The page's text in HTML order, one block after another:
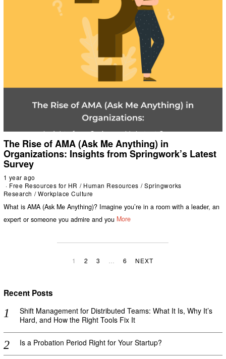
The Rise of AMA (Ask Me Anything) in
Organizations: Insights from Springwork’s Latest
Survey
1 year ago
Free Resources for HR / Human Resources / Springworks
Research / Workplace Culture
What is AMA (Ask Me Anything)? Imagine you’re in a room with a leader, an
expert or someone you admire and you More
1 2 3 6 NEXT
Recent Posts
Shift Management for Distributed Teams: What It Is, Why It’s
Hard, and How the Right Tools Fix It
Is a Probation Period Right for Your Startup?